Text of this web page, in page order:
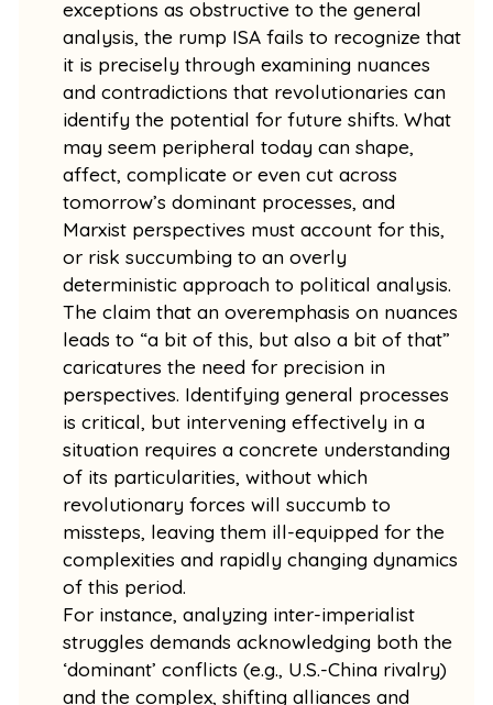
exceptions as obstructive to the general
analysis, the rump ISA fails to recognize that
it is precisely through examining nuances
and contradictions that revolutionaries can
identify the potential for future shifts. What
may seem peripheral today can shape,
affect, complicate or even cut across
tomorrow’s dominant processes, and
Marxist perspectives must account for this,
or risk succumbing to an overly
deterministic approach to political analysis.
The claim that an overemphasis on nuances
leads to “a bit of this, but also a bit of that”
caricatures the need for precision in
perspectives. Identifying general processes
is critical, but intervening effectively in a
situation requires a concrete understanding
of its particularities, without which
revolutionary forces will succumb to
missteps, leaving them ill-equipped for the
complexities and rapidly changing dynamics
of this period.
For instance, analyzing inter-imperialist
struggles demands acknowledging both the
‘dominant’ conflicts (e.g., U.S.-China rivalry)
and the complex, shifting alliances and